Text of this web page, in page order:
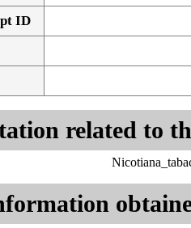
ID
related to